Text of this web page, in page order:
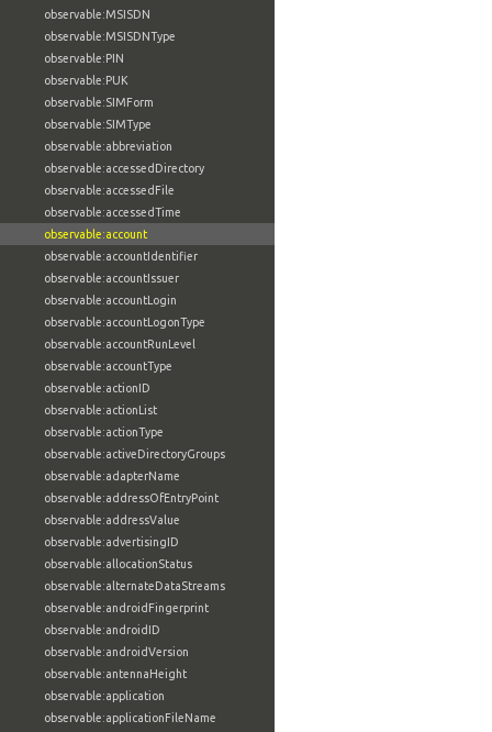
observable:MSISDN
observable:MSISDNType
observable:PIN
observable:PUK
observable:SIMForm
observable:SIMType
observable:abbreviation
observable:accessedDirectory
observable:accessedFile
observable:accessedTime
observable:account
observable:accountIdentifier
observable:accountIssuer
observable:accountLogin
observable:accountLogonType
observable:accountRunLevel
observable:accountType
observable:actionID
observable:actionList
observable:actionType
observable:activeDirectoryGroups
observable:adapterName
observable:addressOfEntryPoint
observable:addressValue
observable:advertisingID
observable:allocationStatus
observable:alternateDataStreams
observable:androidFingerprint
observable:androidID
observable:androidVersion
observable:antennaHeight
observable:application
observable:applicationFileName